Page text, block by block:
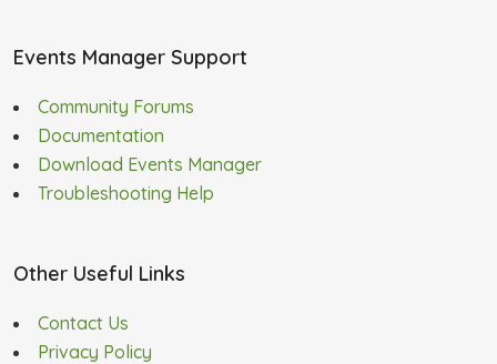
Events Manager Support
Community Forums
Documentation
Download Events Manager
Troubleshooting Help
Other Useful Links
Contact Us
Privacy Policy